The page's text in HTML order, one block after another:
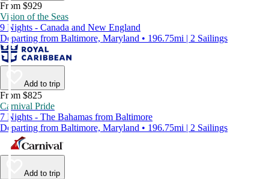
From $929
Vision of the Seas
9 Nights - Canada and New England
Departing from Baltimore, Maryland • 196.75mi | 2 Sailings
Add to trip
From $825
Carnival Pride
7 Nights - The Bahamas from Baltimore
Departing from Baltimore, Maryland • 196.75mi | 2 Sailings
Add to trip